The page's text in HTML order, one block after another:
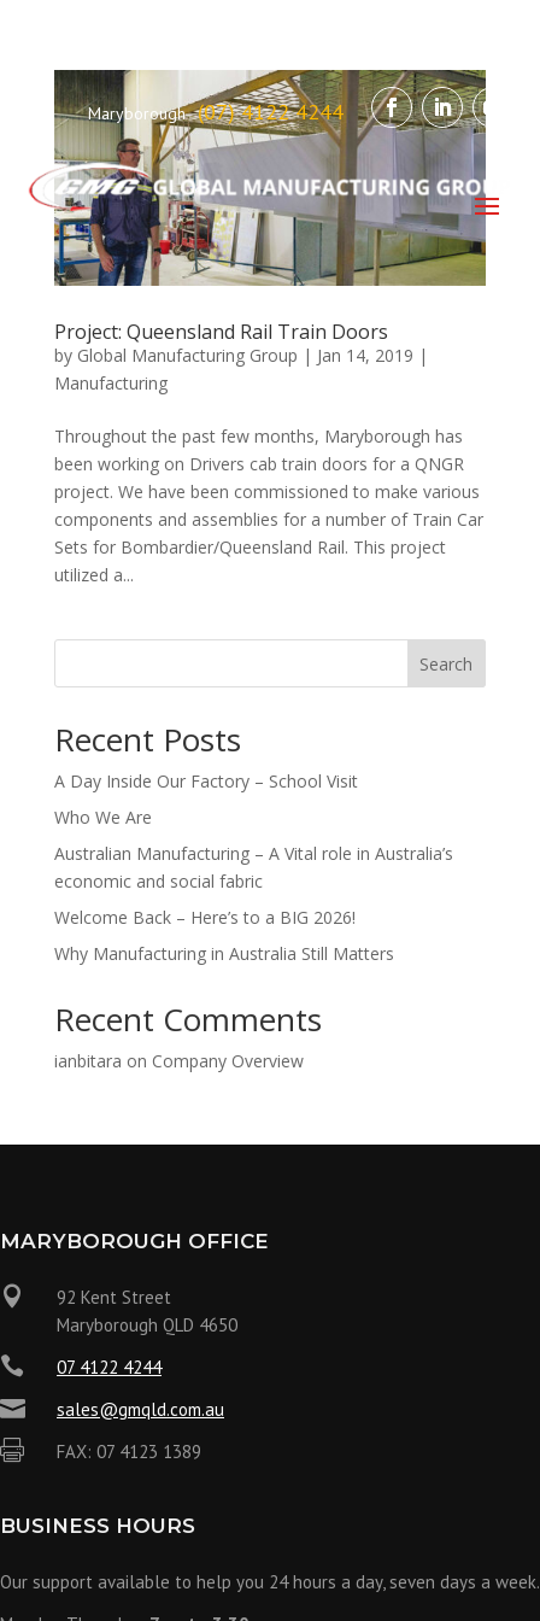
Maryborough(07) 4122 4244
Project: Queensland Rail Train Doors
by Global Manufacturing Group | Jan 14, 2019 |
Manufacturing
Throughout the past few months, Maryborough has
been working on Drivers cab train doors for a QNGR
project. We have been commissioned to make various
components and assemblies for a number of Train Car
Sets for Bombardier/Queensland Rail. This project
utilized a...
Search
Recent Posts
A Day Inside Our Factory – School Visit
Who We Are
Australian Manufacturing – A Vital role in Australia’s
economic and social fabric
Welcome Back – Here’s to a BIG 2026!
Why Manufacturing in Australia Still Matters
Recent Comments
ianbitara on Company Overview
MARYBOROUGH OFFICE

92 Kent Street
Maryborough QLD 4650
 07 4122 4244
 sales@gmqld.com.au
 FAX: 07 4123 1389
BUSINESS HOURS
Our support available to help you 24 hours a day, seven days a week.